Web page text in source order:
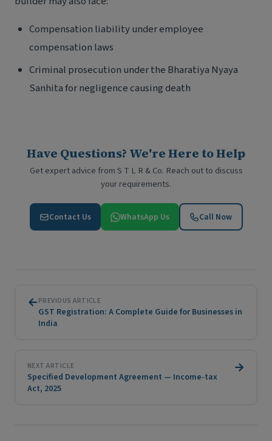
Compensation liability under employee
compensation laws
Criminal prosecution under the Bharatiya Nyaya
Sanhita for negligence causing death
Have Questions? We're Here to Help
Get expert advice from S T L R & Co. Reach out to discuss
your requirements.
Contact Us WhatsApp Us Call Now
←PREVIOUS ARTICLE
GST Registration: A Complete Guide for Businesses in
India
NEXT ARTICLE
Specified Development Agreement — Income-tax
Act, 2025
→